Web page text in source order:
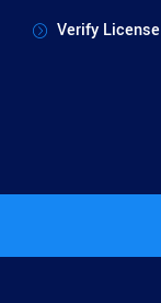
Verify License